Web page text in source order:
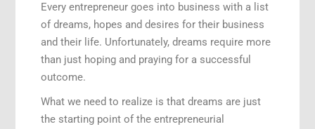
Every entrepreneur goes into business with a list
of dreams, hopes and desires for their business
and their life. Unfortunately, dreams require more
than just hoping and praying for a successful
outcome.
What we need to realize is that dreams are just
the starting point of the entrepreneurial